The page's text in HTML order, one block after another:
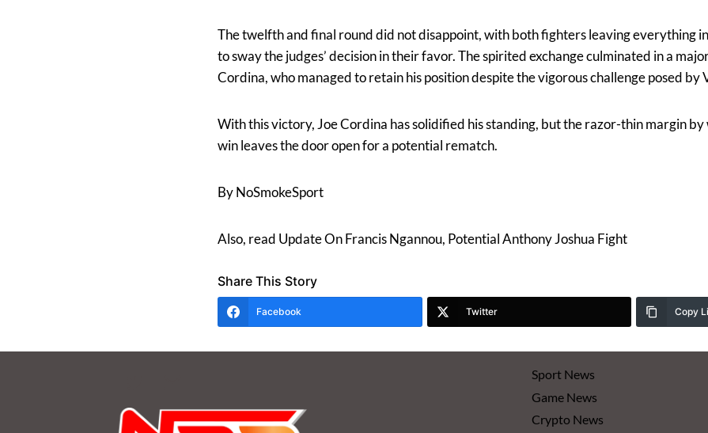
The twelfth and final round did not disappoint, with both fighters leaving everything
to sway the judges’ decision in their favor. The spirited exchange culminated in a
Cordina, who managed to retain his position despite the vigorous challenge posed by
With this victory, Joe Cordina has solidified his standing, but the razor-thin margin by
win leaves the door open for a potential rematch.
By NoSmokeSport
Also, read Update On Francis Ngannou, Potential Anthony Joshua Fight
Share This Story
Facebook Twitter Copy
Sport News
Game News
Crypto News